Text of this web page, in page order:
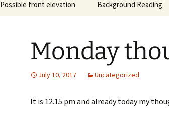
July 2018 Interior
Photographs
Possible front elevation Background Reading
How will this work?
Design work
Monday
July 10, 2017 Uncategorized
It is 12.15 pm and already today my